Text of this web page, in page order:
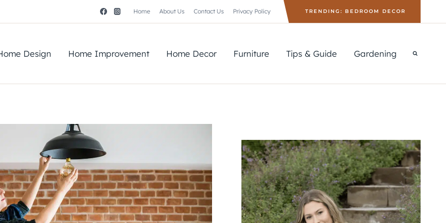
Home About Us Contact Us Privacy Policy TRENDING: BEDROOM DECOR
Design Home Improvement Home Decor Furniture Tips & Guide Gardening